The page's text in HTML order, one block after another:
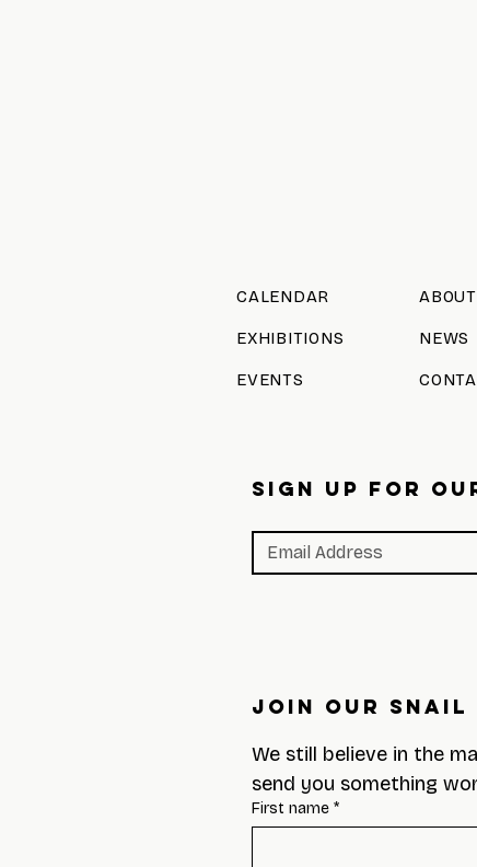
CALENDAR
EXHIBITIONS
EVENTS
ABOUT
NEWS
SIGN UP FOR
Join Our
We still believe in the
send you something
First name *